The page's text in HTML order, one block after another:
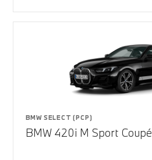
BMW SELECT (PCP)
BMW 420i M Sport Coupé